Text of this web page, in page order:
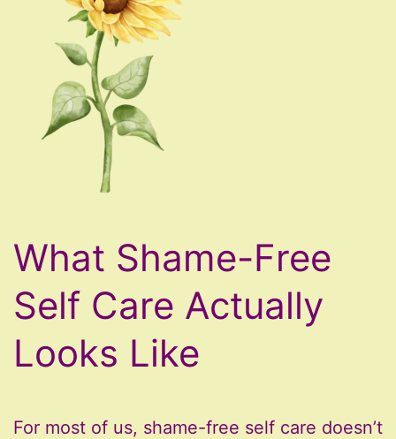
What Shame-Free
Self Care Actually
Looks Like
For most of us, shame-free self care doesn’t